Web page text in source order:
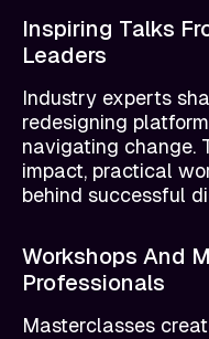
Inspiring Talks
Leaders
Industry experts
redesigning
navigating change.
impact, practical
behind successful
Workshops And
Professionals
Masterclasses